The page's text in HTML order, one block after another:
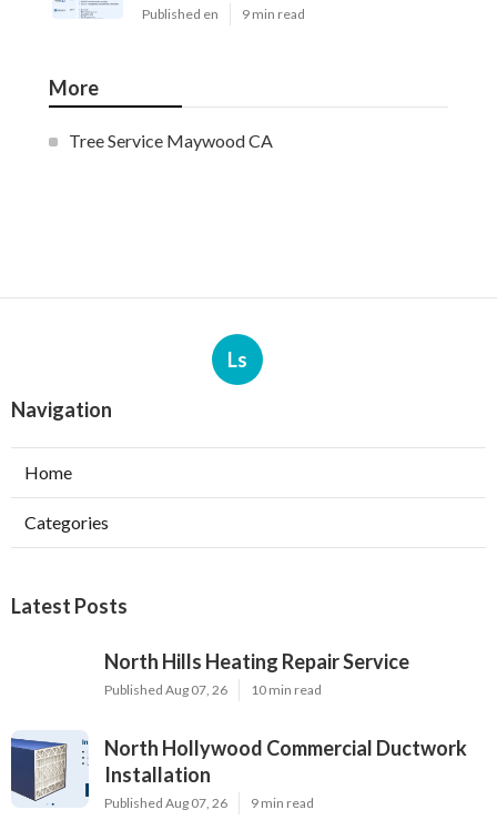
Published en 9 min read
More
Tree Service Maywood CA
Ls
Navigation
Home
Categories
Latest Posts
North Hills Heating Repair Service
Published Aug 07, 26 10 min read
North Hollywood Commercial Ductwork
Installation
Published Aug 07, 26 9 min read